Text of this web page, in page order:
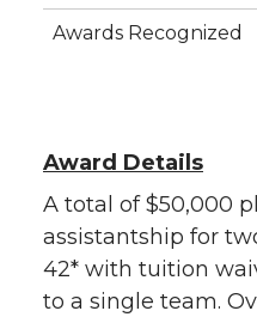
Awards Recognized
Award Details
A total of $50,000
assistantship for
42* with tuition
to a single team.